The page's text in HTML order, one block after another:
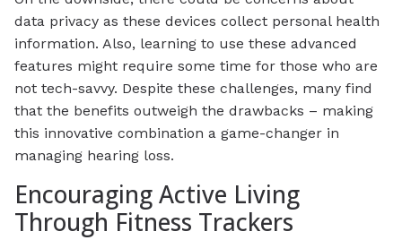
data privacy as these devices collect personal health
information. Also, learning to use these advanced
features might require some time for those who are
not tech-savvy. Despite these challenges, many find
that the benefits outweigh the drawbacks – making
this innovative combination a game-changer in
managing hearing loss.
Encouraging Active Living
Through Fitness Trackers